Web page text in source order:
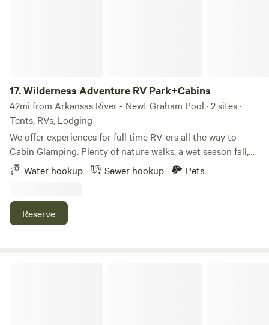
17.Wilderness Adventure RV Park+Cabins
42mi from Arkansas River - Newt Graham Pool · 2 sites ·
Tents, RVs, Lodging
We offer experiences for full time RV-ers all the way to
Cabin Glamping. Plenty of nature walks, a wet season fall,
1/2 mile from Illinois river, and fabulous scenic views. We
encourage you to appreciate and enjoy this amazing
of the following places to see: Illinois River, WWOKA white
water rafting park, Ten killer lake, Lake at Sequoya park,
Water hookup Sewer hookup Pets
Reserve